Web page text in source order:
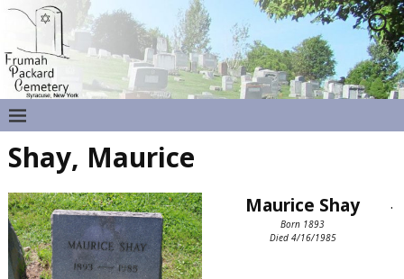
Shay, Maurice
Maurice Shay
Born 1893
Died 4/16/1985
.